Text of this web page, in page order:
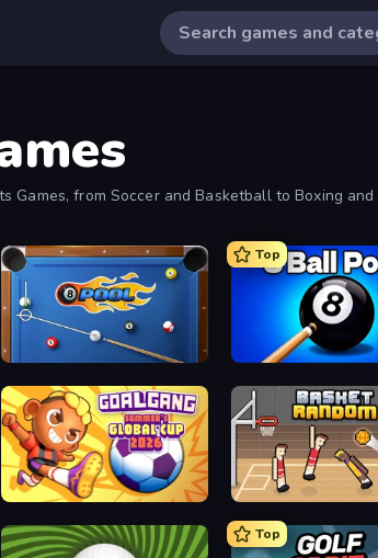
Games, from Soccer and Basketball to Boxing
8 Ball Pool
Top
Goal Gang Basket Random
Top